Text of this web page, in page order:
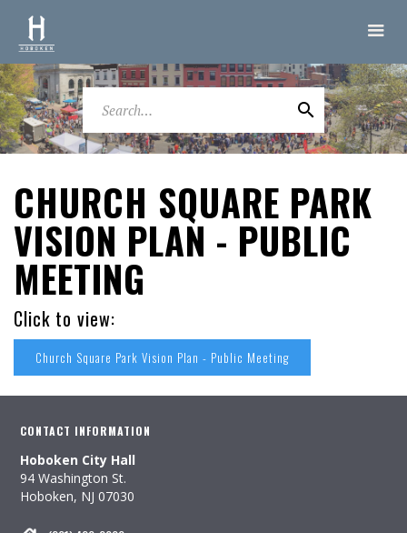
CHURCH SQUARE PARK
VISION PLAN - PUBLIC
MEETING
Click to view:
Church Square Park Vision Plan - Public Meeting
CONTACT INFORMATION
Hoboken City Hall
94 Washington St.
Hoboken, NJ 07030